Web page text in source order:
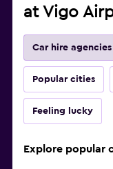
at Vigo
Car hire agencies
Popular cities
Feeling lucky
Explore popular